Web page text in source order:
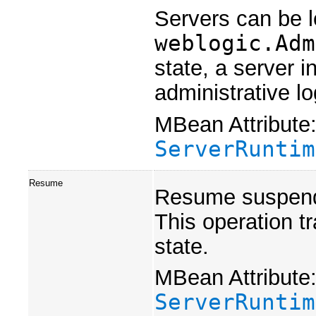
Servers can be
state, a server
administrative
MBean Attribute:
Resume
Resume
This operation
state.
MBean Attribute: